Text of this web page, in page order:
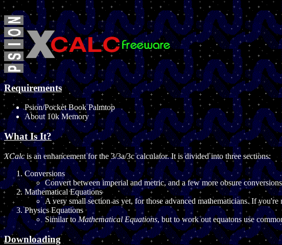
Requirements
Psion/Pocket Book Palmtop
About 10k Memory
What Is It?
XCalc is an enhancement for the 3/3a/3c calculator. It is divided into three sections:
Conversions
Convert between imperial and metric, and a few more obsure
Mathematical Equations
A very small section as yet, for those advanced mathematicians. If
Physics Equations
Similar toMathematical Equations, but to work out equatons use
Downloading